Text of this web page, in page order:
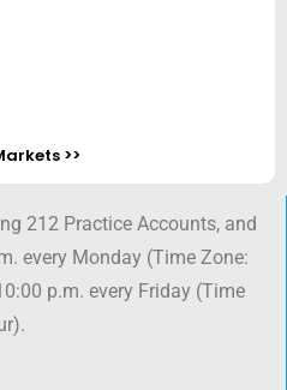
>>
212 Practice Accounts, and
every Monday (Time Zone:
p.m. every Friday (Time